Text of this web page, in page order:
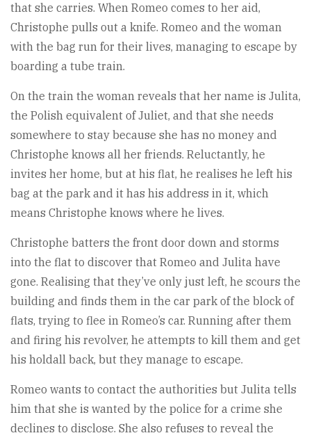
that she carries. When Romeo comes to her aid,
Christophe pulls out a knife. Romeo and the woman
with the bag run for their lives, managing to escape by
boarding a tube train.
On the train the woman reveals that her name is Julita,
the Polish equivalent of Juliet, and that she needs
somewhere to stay because she has no money and
Christophe knows all her friends. Reluctantly, he
invites her home, but at his flat, he realises he left his
bag at the park and it has his address in it, which
means Christophe knows where he lives.
Christophe batters the front door down and storms
into the flat to discover that Romeo and Julita have
gone. Realising that they’ve only just left, he scours the
building and finds them in the car park of the block of
flats, trying to flee in Romeo’s car. Running after them
and firing his revolver, he attempts to kill them and get
his holdall back, but they manage to escape.
Romeo wants to contact the authorities but Julita tells
him that she is wanted by the police for a crime she
declines to disclose. She also refuses to reveal the